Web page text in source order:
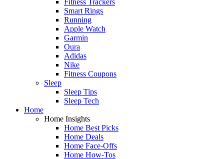
Smart Rings
Running
Apple Watch
Garmin
Oura
Adidas
Nike
Fitness Coupons
Sleep
Sleep Tips
Sleep Tech
Home
Home Insights
Home Best Picks
Home Deals
Home Face-Offs
Home How-Tos